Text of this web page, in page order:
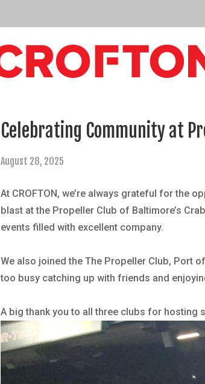
Celebrating Community at
August 28, 2025
At CROFTON, we’re always grateful for the
blast at the Propeller Club of Baltimore’s
events filled with excellent company.
We also joined the The Propeller Club, Port
too busy catching up with friends and
A big thank you to all three clubs for hosting